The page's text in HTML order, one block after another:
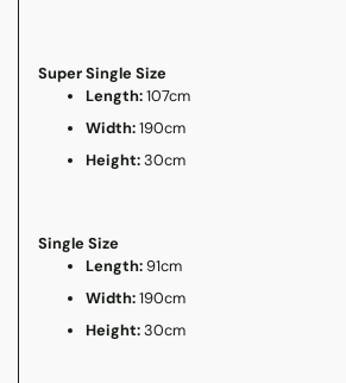
Super Single Size
Length:107cm
Width:190cm
Height:30cm
Single Size
Length:91cm
Width:190cm
Height:30cm